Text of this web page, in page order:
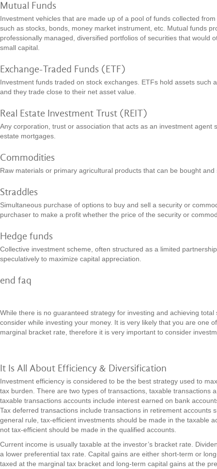
Mutual Funds
Investment vehicles that are made up of a pool of funds collected
such as stocks, bonds, money market instrument, etc. Mutual funds
professionally managed, diversified portfolios of securities that would
small capital.
Exchange-Traded Funds (ETF)
Investment funds traded on stock exchanges. ETFs hold assets such
and they trade close to their net asset value.
Real Estate Investment Trust (REIT)
Any corporation, trust or association that acts as an investment agent
estate mortgages.
Commodities
Raw materials or primary agricultural products that can be bought and
Straddles
Simultaneous purchase of options to buy and sell a security or
purchaser to make a profit whether the price of the security or
Hedge funds
Collective investment scheme, often structured as a limited
speculatively to maximize capital appreciation.
end faq
While there is no guaranteed strategy for investing and achieving
consider while investing your money. It is very likely that you are one
marginal bracket rate, therefore it is very important to consider
It Is All About Efficiency & Diversification
Investment efficiency is considered to be the best strategy used to
tax burden. There are two types of transactions, taxable transactions
taxable transactions accounts include interest earned on bank
Tax deferred transactions include transactions in retirement accounts
general rule, tax-efficient investments should be made in the taxable
not tax-efficient should be made in the qualified accounts.
Current income is usually taxable at the investor’s bracket rate.
a lower preferential tax rate. Capital gains are either short-term or
taxed at the marginal tax bracket and long-term capital gains at the